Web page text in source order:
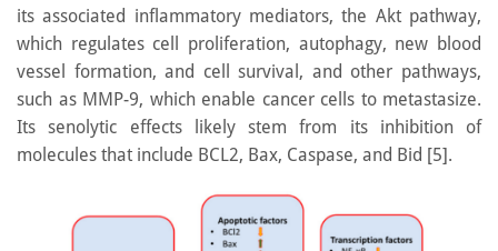
its associated inflammatory mediators, the Akt pathway,
which regulates cell proliferation, autophagy, new blood
vessel formation, and cell survival, and other pathways,
such as MMP-9, which enable cancer cells to metastasize.
Its senolytic effects likely stem from its inhibition of
molecules that include BCL2, Bax, Caspase, and Bid [5].